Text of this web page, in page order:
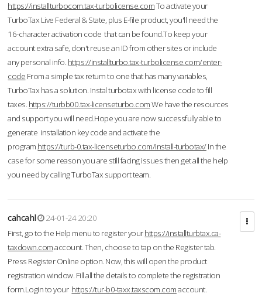
https://installturbocom.tax-turbolicense.comTo activate your
TurboTax Live Federal & State, plus E-file product, you'll need the
16-character activation code that can be found.To keep your
account extra safe, don't reuse an ID from other sites or include
any personal info. https://installturbo.tax-turbolicense.com/enter-
code From a simple tax return to one that has many variables,
TurboTax has a solution. Instal turbotax with license code to fill
taxes. https://turbb00.tax-licenseturbo.comWe have the resources
and support you will need.Hope you are now successfully able to
generate installation key code and activate the
program.https://turb-0.tax-licenseturbo.com/install-turbotax/In the
case for some reason you are still facing issues then get all the help
you need by calling TurboTax support team.
cahcahl
24-01-24 20:20
First, go to the Help menu to register yourhttps://installturbtax.ca-
taxdown.comaccount. Then, choose to tap on the Register tab.
Press Register Online option. Now, this will open the product
registration window. Fill all the details to complete the registration
form.Login to your https://tur-b0-taxx.taxscom.comaccount.